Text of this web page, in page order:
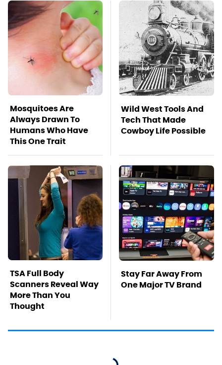
Mosquitoes Are
Always Drawn To
Humans Who Have
This One Trait
Wild West Tools And
Tech That Made
Cowboy Life Possible
TSA Full Body
Scanners Reveal Way
More Than You
Thought
Stay Far Away From
One Major TV Brand